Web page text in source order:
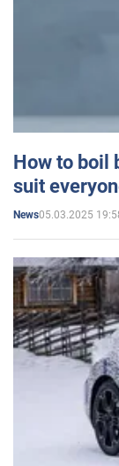
How to boil
suit
News05.03.2025